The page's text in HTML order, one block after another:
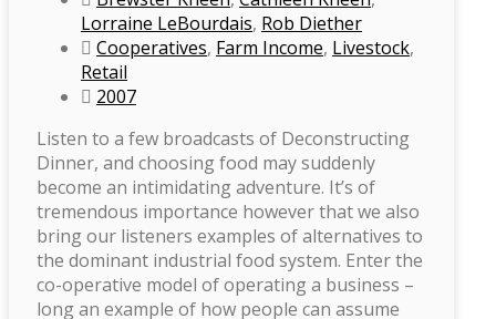
Lorraine LeBourdais, Rob Diether
Cooperatives, Farm Income, Livestock,
Retail
2007
Listen to a few broadcasts of Deconstructing
Dinner, and choosing food may suddenly
become an intimidating adventure. It’s of
tremendous importance however that we also
bring our listeners examples of alternatives to
the dominant industrial food system. Enter the
co-operative model of operating a business –
long an example of how people can assume